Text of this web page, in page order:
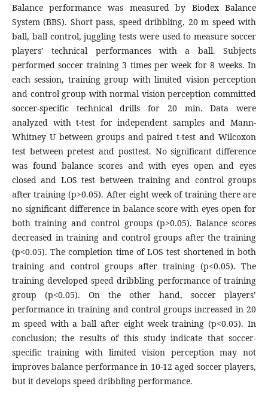
Balance performance was measured by Biodex Balance
System (BBS). Short pass, speed dribbling, 20 m speed with
ball, ball control, juggling tests were used to measure soccer
players’ technical performances with a ball. Subjects
performed soccer training 3 times per week for 8 weeks. In
each session, training group with limited vision perception
and control group with normal vision perception committed
soccer-specific technical drills for 20 min. Data were
analyzed with t-test for independent samples and Mann-
Whitney U between groups and paired t-test and Wilcoxon
test between pretest and posttest. No significant difference
was found balance scores and with eyes open and eyes
closed and LOS test between training and control groups
after training (p>0.05). After eight week of training there are
no significant difference in balance score with eyes open for
both training and control groups (p>0.05). Balance scores
decreased in training and control groups after the training
(p<0.05). The completion time of LOS test shortened in both
training and control groups after training (p<0.05). The
training developed speed dribbling performance of training
group (p<0.05). On the other hand, soccer players’
performance in training and control groups increased in 20
m speed with a ball after eight week training (p<0.05). In
conclusion; the results of this study indicate that soccer-
specific training with limited vision perception may not
improves balance performance in 10-12 aged soccer players,
but it develops speed dribbling performance.